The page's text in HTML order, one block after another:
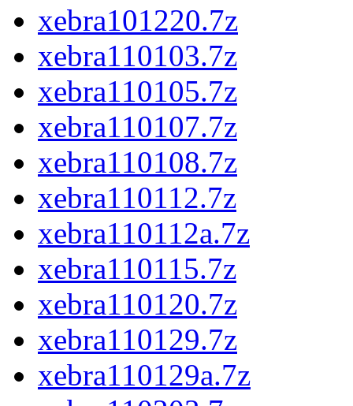
xebra101220.7z
xebra110103.7z
xebra110105.7z
xebra110107.7z
xebra110108.7z
xebra110112.7z
xebra110112a.7z
xebra110115.7z
xebra110120.7z
xebra110129.7z
xebra110129a.7z